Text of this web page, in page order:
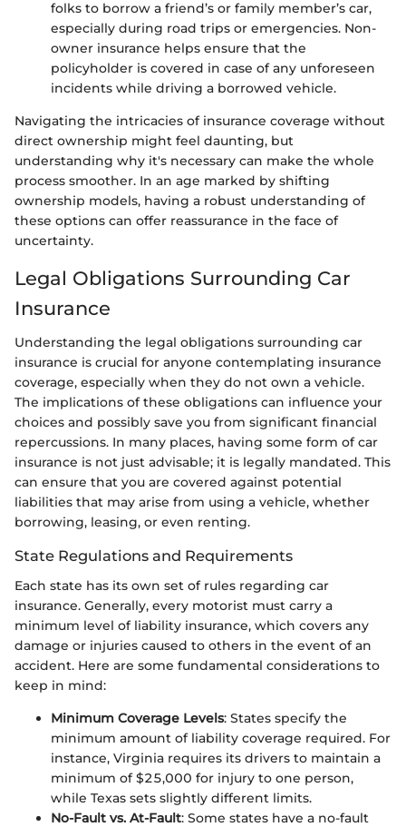
folks to borrow a friend’s or family member’s car,
especially during road trips or emergencies. Non-
owner insurance helps ensure that the
policyholder is covered in case of any unforeseen
incidents while driving a borrowed vehicle.
Navigating the intricacies of insurance coverage without
direct ownership might feel daunting, but
understanding why it's necessary can make the whole
process smoother. In an age marked by shifting
ownership models, having a robust understanding of
these options can offer reassurance in the face of
uncertainty.
Legal Obligations Surrounding Car
Insurance
Understanding the legal obligations surrounding car
insurance is crucial for anyone contemplating insurance
coverage, especially when they do not own a vehicle.
The implications of these obligations can influence your
choices and possibly save you from significant financial
repercussions. In many places, having some form of car
insurance is not just advisable; it is legally mandated. This
can ensure that you are covered against potential
liabilities that may arise from using a vehicle, whether
borrowing, leasing, or even renting.
State Regulations and Requirements
Each state has its own set of rules regarding car
insurance. Generally, every motorist must carry a
minimum level of liability insurance, which covers any
damage or injuries caused to others in the event of an
accident. Here are some fundamental considerations to
keep in mind:
Minimum Coverage Levels: States specify the
minimum amount of liability coverage required. For
instance, Virginia requires its drivers to maintain a
minimum of $25,000 for injury to one person,
while Texas sets slightly different limits.
No-Fault vs. At-Fault: Some states have a no-fault